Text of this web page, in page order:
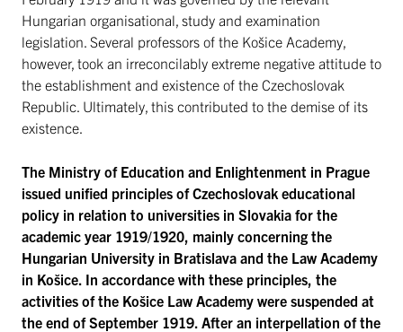
Hungarian organisational, study and examination
legislation. Several professors of the Košice Academy,
however, took an irreconcilably extreme negative attitude to
the establishment and existence of the Czechoslovak
Republic. Ultimately, this contributed to the demise of its
existence.
The Ministry of Education and Enlightenment in Prague
issued unified principles of Czechoslovak educational
policy in relation to universities in Slovakia for the
academic year 1919/1920, mainly concerning the
Hungarian University in Bratislava and the Law Academy
in Košice. In accordance with these principles, the
activities of the Košice Law Academy were suspended at
the end of September 1919. After an interpellation of the